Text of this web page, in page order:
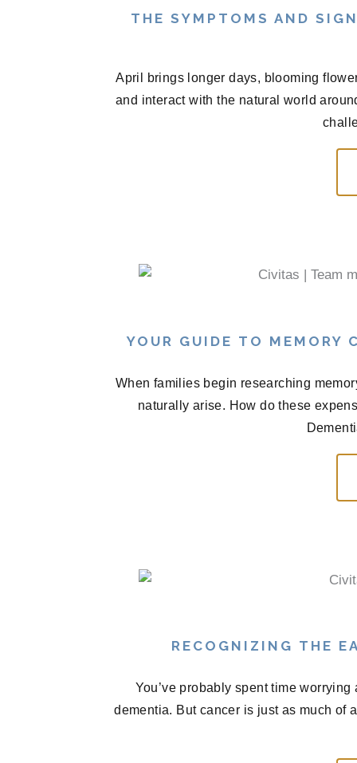
THE SYMPTOMS AND
April brings longer days, blooming
and interact with the natural world
YOUR GUIDE TO MEMORY
When families begin researching
naturally arise. How do these
RECOGNIZING THE
You’ve probably spent time
dementia. But cancer is just as much of